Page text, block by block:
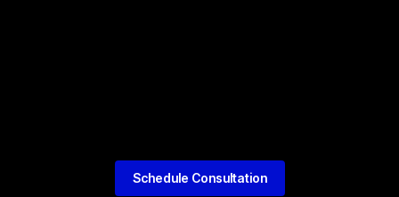
Schedule Consultation